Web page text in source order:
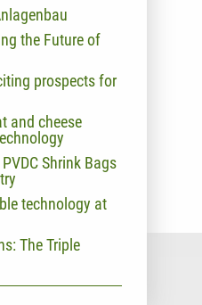
the Future of
prospects for
and cheese
Shrink Bags
technology at
The Triple